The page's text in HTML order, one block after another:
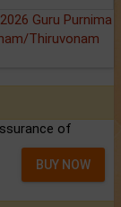
Guru Purnima
Thiruvonam
of
BUY NOW